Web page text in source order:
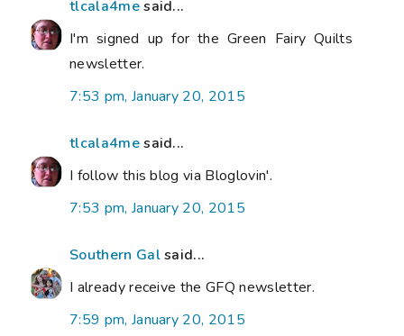
tlcala4mesaid...
I'm signed up for the Green Fairy Quilts
newsletter.
7:53 pm, January 20, 2015
tlcala4mesaid...
I follow this blog via Bloglovin'.
7:53 pm, January 20, 2015
Southern Galsaid...
I already receive the GFQ newsletter.
7:59 pm, January 20, 2015